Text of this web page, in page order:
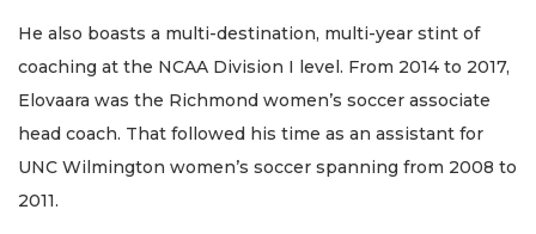
He also boasts a multi-destination, multi-year stint of
coaching at the NCAA Division I level. From 2014 to 2017,
Elovaara was the Richmond women’s soccer associate
head coach. That followed his time as an assistant for
UNC Wilmington women’s soccer spanning from 2008 to
2011.